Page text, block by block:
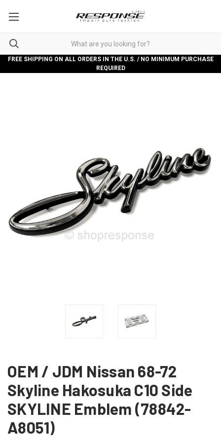
FREE SHIPPING ON ALL ORDERS IN THE U.S. / NO MINIMUM PURCHASE
REQUIRED
OEM / JDM Nissan 68-72
Skyline Hakosuka C10 Side
SKYLINE Emblem (78842-
A8051)